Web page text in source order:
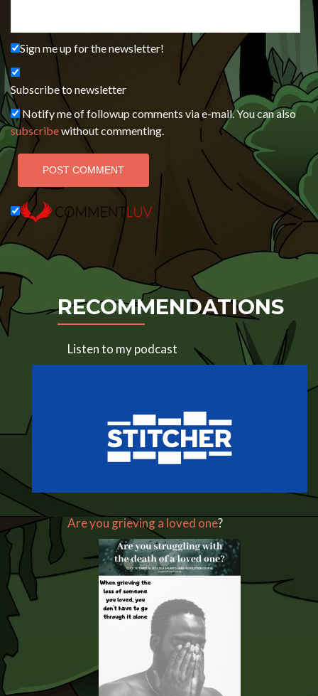
Sign me up for the newsletter!
Subscribe to newsletter
Notify me of followup comments via e-mail. You can also
subscribewithout commenting.
RECOMMENDATIONS
Listen to my podcast
Are you grieving a loved one?